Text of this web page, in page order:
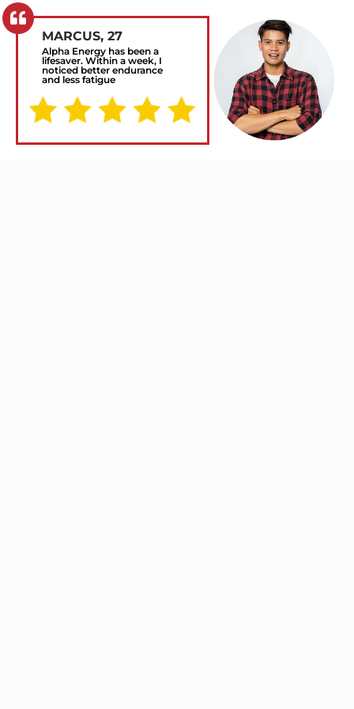
MARCUS, 27
Alpha Energy has been a
lifesaver. Within a week, I
noticed better endurance
and less fatigue